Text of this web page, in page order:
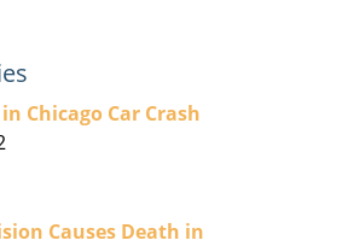
Chicago Car Crash
Causes Death in